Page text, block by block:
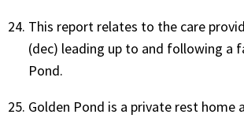
This report relates to the care
(dec) leading up to and following a
Pond.
Golden Pond is a private rest home